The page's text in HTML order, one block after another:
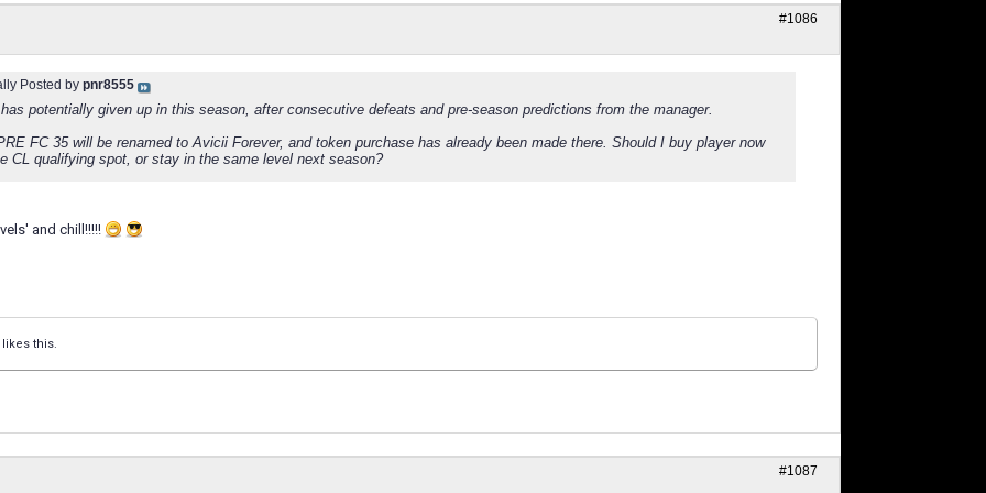
#1086
Posted by pnr8555
potentially given up in this season, after consecutive defeats and pre-season predictions from the manager.
FC 35 will be renamed to Avicii Forever, and token purchase has already been made there. Should I buy player now
CL qualifying spot, or stay in the same level next season?
and chill!!!!!
likes this.
#1087